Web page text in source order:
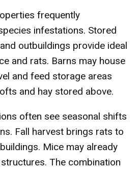
frequently
infestations. Stored
outbuildings provide ideal
and rats. Barns may house
and feed storage areas
and hay stored above.
often see seasonal shifts
Fall harvest brings rats to
Mice may already
The combination